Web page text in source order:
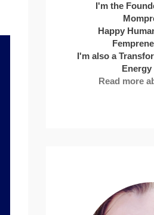
I'm the
Happy
I'm also a
Energy
Read more